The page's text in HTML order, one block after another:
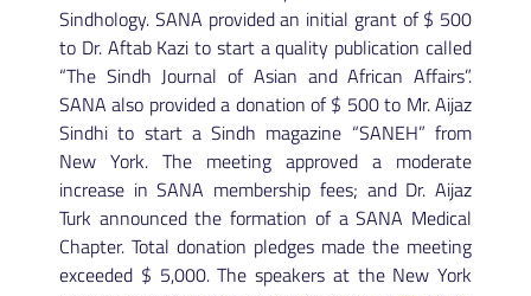
Sindhology. SANA provided an initial grant of $ 500
to Dr. Aftab Kazi to start a quality publication called
“The Sindh Journal of Asian and African Affairs”.
SANA also provided a donation of $ 500 to Mr. Aijaz
Sindhi to start a Sindh magazine “SANEH” from
New York. The meeting approved a moderate
increase in SANA membership fees; and Dr. Aijaz
Turk announced the formation of a SANA Medical
Chapter. Total donation pledges made the meeting
exceeded $ 5,000. The speakers at the New York